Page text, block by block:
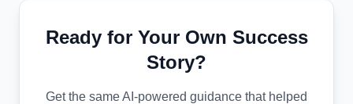
Ready for Your Own Success
Story?
Get the same AI-powered guidance that helped